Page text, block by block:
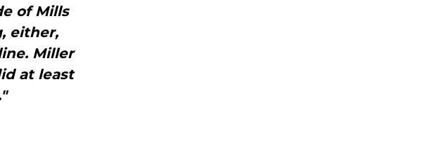
of Mills
either,
Miller
at least